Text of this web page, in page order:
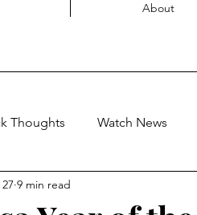
About
Thoughts Watch News
9 min read